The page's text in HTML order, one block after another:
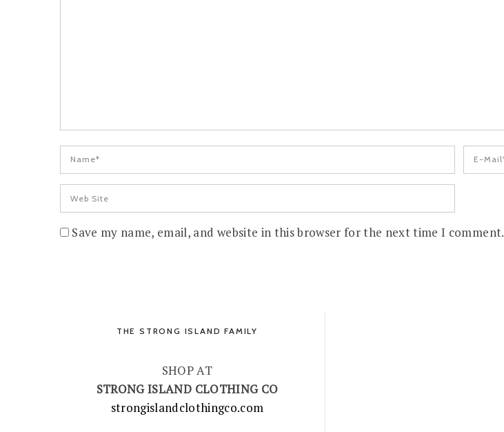
Save my name, email, and website in this browser for the next time I comment.
THE STRONG ISLAND FAMILY
SHOP AT
STRONG ISLAND CLOTHING CO
strongislandclothingco.com